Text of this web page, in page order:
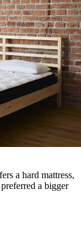
a hard mattress,
a bigger